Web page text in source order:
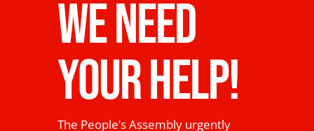
WE NEED
YOUR HELP!
The People’s Assembly urgently